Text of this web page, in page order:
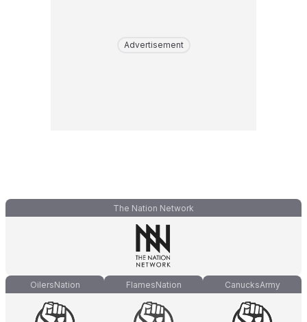
Advertisement
The Nation Network
OilersNation FlamesNation CanucksArmy